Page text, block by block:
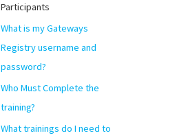
Participants
What is my Gateways
Registry username and
password?
Who Must Complete the
training?
What trainings do I need to